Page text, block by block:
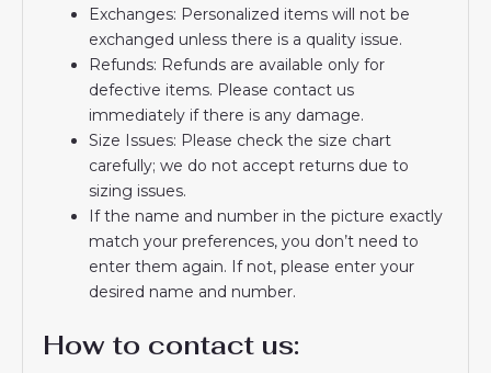
Exchanges: Personalized items will not be
exchanged unless there is a quality issue.
Refunds: Refunds are available only for
defective items. Please contact us
immediately if there is any damage.
Size Issues: Please check the size chart
carefully; we do not accept returns due to
sizing issues.
If the name and number in the picture exactly
match your preferences, you don’t need to
enter them again. If not, please enter your
desired name and number.
How to contact us: